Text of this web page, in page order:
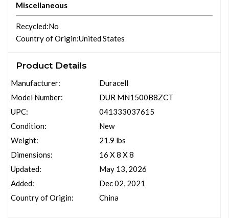
Miscellaneous
Recycled:No
Country of Origin:United States
Product Details
Manufacturer:
Model Number:
UPC:
Condition:
Weight:
Dimensions:
Updated:
Added:
Country of Origin:
Duracell
DUR MN1500B8ZCT
041333037615
New
21.9 lbs
16 X 8 X 8
May 13, 2026
Dec 02, 2021
China